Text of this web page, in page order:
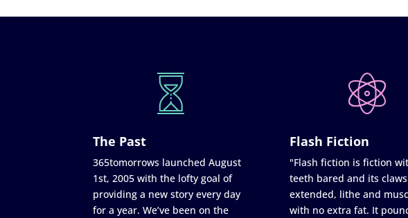
The Past
365tomorrows launched August
1st, 2005 with the lofty goal of
providing a new story every day
for a year. We’ve been on the
Flash Fiction
"Flash fiction is fiction
teeth bared and its claws
extended, lithe and
with no extra fat. It